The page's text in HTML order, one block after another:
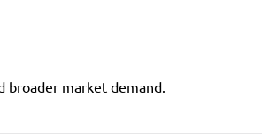
broader market demand.